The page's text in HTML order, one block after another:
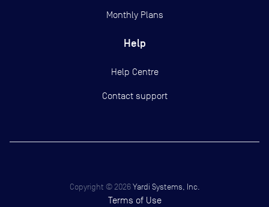
Monthly Plans
Help
Help Centre
Contact support
Copyright © 2026 Yardi Systems, Inc.
Terms of Use